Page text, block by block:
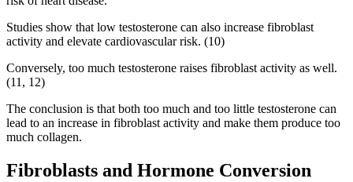
Studies show that low testosterone can also increase fibroblast
activity and elevate cardiovascular risk. (10)
Conversely, too much testosterone raises fibroblast activity as well.
(11, 12)
The conclusion is that both too much and too little testosterone can
lead to an increase in fibroblast activity and make them produce too
much collagen.
Fibroblasts and Hormone Conversion